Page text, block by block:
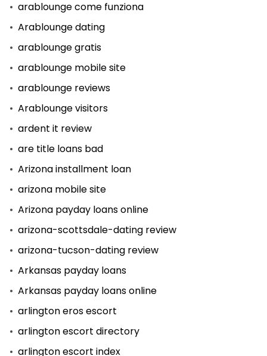
arablounge come funziona
Arablounge dating
arablounge gratis
arablounge mobile site
arablounge reviews
Arablounge visitors
ardent it review
are title loans bad
Arizona installment loan
arizona mobile site
Arizona payday loans online
arizona-scottsdale-dating review
arizona-tucson-dating review
Arkansas payday loans
Arkansas payday loans online
arlington eros escort
arlington escort directory
arlington escort index